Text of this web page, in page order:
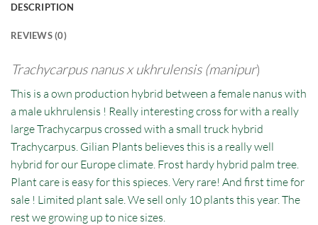
DESCRIPTION
REVIEWS (0)
Trachycarpus nanus x ukhrulensis (manipur)
This is a own production hybrid between a female nanus with
a male ukhrulensis ! Really interesting cross for with a really
large Trachycarpus crossed with a small truck hybrid
Trachycarpus. Gilian Plants believes this is a really well
hybrid for our Europe climate. Frost hardy hybrid palm tree.
Plant care is easy for this spieces. Very rare! And first time for
sale ! Limited plant sale. We sell only 10 plants this year. The
rest we growing up to nice sizes.